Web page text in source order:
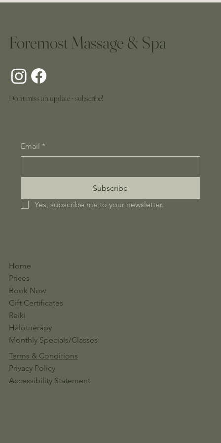
Foremost Massage & Spa
Don't miss an update - subscribe!
Terms & Conditions
Privacy Policy
Accessibility Statement
Home
Prices
Book Now
Gift Certificates
Reiki
Halotherapy
Monthly Specials/Classes
Email *
Subscribe
Yes, subscribe me to your newsletter.